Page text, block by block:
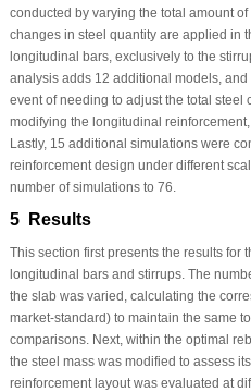
conducted by varying the total amount
changes in steel quantity are applied in
longitudinal bars, exclusively to the
analysis adds 12 additional models,
event of needing to adjust the total steel
modifying the longitudinal
Lastly, 15 additional simulations were
reinforcement design under different
number of simulations to 76.
5 Results
This section first presents the results for
longitudinal bars and stirrups. The
the slab was varied, calculating the
market-standard) to maintain the same
comparisons. Next, within the optimal
the steel mass was modified to assess
reinforcement layout was evaluated at